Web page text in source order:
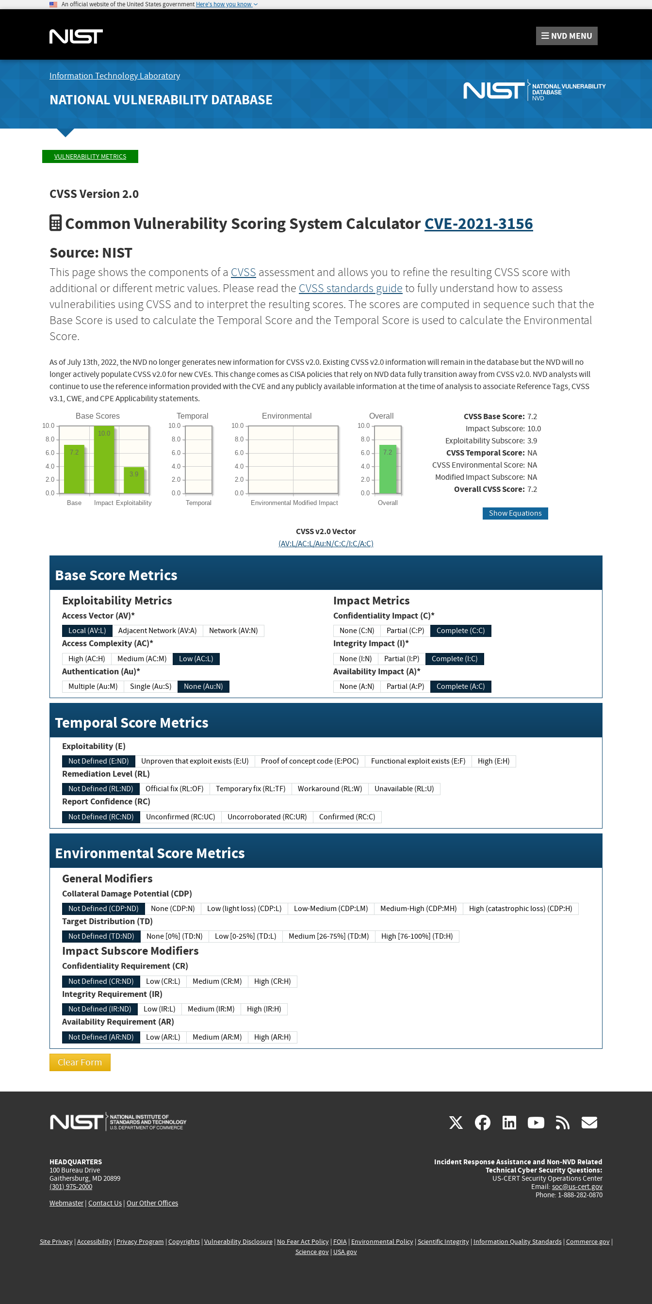
An official website of the United States government Here's how you know
NVD MENU
Information Technology Laboratory
NATIONAL VULNERABILITY DATABASE
VULNERABILITY METRICS
CVSS Version 2.0
Common Vulnerability Scoring System CalculatorCVE-2021-3156
Source: NIST
This page shows the components of a CVSS assessment and allows you to refine the resulting CVSS score with
additional or different metric values. Please read the CVSS standards guide to fully understand how to assess
vulnerabilities using CVSS and to interpret the resulting scores. The scores are computed in sequence such that the
Base Score is used to calculate the Temporal Score and the Temporal Score is used to calculate the Environmental
Score.
As of July 13th, 2022, the NVD no longer generates new information for CVSS v2.0. Existing CVSS v2.0 information will remain in the database but the NVD will no
longer actively populate CVSS v2.0 for new CVEs. This change comes as CISA policies that rely on NVD data fully transition away from CVSS v2.0. NVD analysts will
continue to use the reference information provided with the CVE and any publicly available information at the time of analysis to associate Reference Tags, CVSS
v3.1, CWE, and CPE Applicability statements.
Base Scores
Base Impact Exploitability
0.0
2.0
4.0
6.0
8.0
10.0
3.9
10.0
7.2
Temporal
Temporal
0.0
2.0
4.0
6.0
8.0
10.0
Environmental
Environmental Modified Impact
0.0
2.0
4.0
6.0
8.0
10.0
Overall
Overall
0.0
2.0
4.0
6.0
8.0
10.0
7.2
CVSS Base Score: 7.2
Impact Subscore: 10.0
Exploitability Subscore: 3.9
CVSS Temporal Score: NA
CVSS Environmental Score: NA
Modified Impact Subscore: NA
Overall CVSS Score: 7.2
Show Equations
CVSS v2.0 Vector
(AV:L/AC:L/Au:N/C:C/I:C/A:C)
Base Score Metrics
Exploitability Metrics
Access Vector (AV)*
Local (AV:L) Adjacent Network (AV:A) Network (AV:N)
Access Complexity (AC)*
High (AC:H) Medium (AC:M) Low (AC:L)
Authentication (Au)*
Multiple (Au:M) Single (Au:S) None (Au:N)
Impact Metrics
Confidentiality Impact (C)*
None (C:N) Partial (C:P) Complete (C:C)
Integrity Impact (I)*
None (I:N) Partial (I:P) Complete (I:C)
Availability Impact (A)*
None (A:N) Partial (A:P) Complete (A:C)
Temporal Score Metrics
Exploitability (E)
Not Defined (E:ND) Unproven that exploit exists (E:U) Proof of concept code (E:POC) Functional exploit exists (E:F) High (E:H)
Remediation Level (RL)
Not Defined (RL:ND) Official fix (RL:OF) Temporary fix (RL:TF) Workaround (RL:W) Unavailable (RL:U)
Report Confidence (RC)
Not Defined (RC:ND) Unconfirmed (RC:UC) Uncorroborated (RC:UR) Confirmed (RC:C)
Environmental Score Metrics
General Modifiers
Collateral Damage Potential (CDP)
Not Defined (CDP:ND) None (CDP:N) Low (light loss) (CDP:L) Low-Medium (CDP:LM) Medium-High (CDP:MH) High (catastrophic loss) (CDP:H)
Target Distribution (TD)
Not Defined (TD:ND) None [0%] (TD:N) Low [0-25%] (TD:L) Medium [26-75%] (TD:M) High [76-100%] (TD:H)
Impact Subscore Modifiers
Confidentiality Requirement (CR)
Not Defined (CR:ND) Low (CR:L) Medium (CR:M) High (CR:H)
Integrity Requirement (IR)
Not Defined (IR:ND) Low (IR:L) Medium (IR:M) High (IR:H)
Availability Requirement (AR)
Not Defined (AR:ND) Low (AR:L) Medium (AR:M) High (AR:H)
X(link
external)
facebook
(link
external)
linkedin
(link
external)
youtube
(link
external)
rss
HEADQUARTERS
100 Bureau Drive
Gaithersburg, MD 20899
(301) 975-2000
Webmaster| Contact Us | Our Other Offices
Incident Response Assistance and Non-NVD Related
Technical Cyber Security Questions:
US-CERT Security Operations Center
Email: soc@us-cert.gov
Phone: 1-888-282-0870
Site Privacy| Accessibility| Privacy Program | Copyrights| Vulnerability Disclosure| No Fear Act Policy| FOIA| Environmental Policy| Scientific Integrity| Information Quality Standards| Commerce.gov|
Science.gov| USA.gov